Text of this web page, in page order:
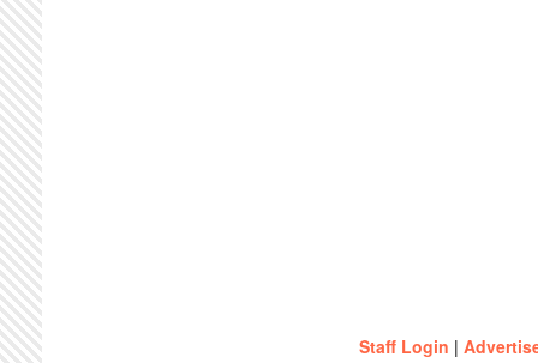
Staff Login |